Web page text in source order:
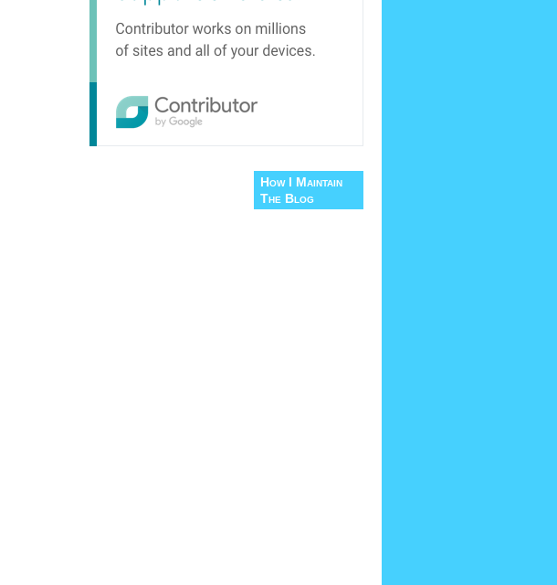
How I Maintain
The Blog